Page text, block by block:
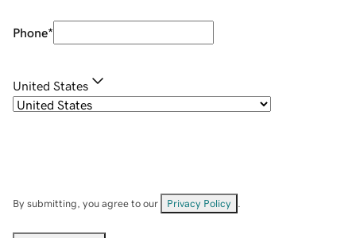
Phone*
United States
By submitting, you agree to our Privacy Policy